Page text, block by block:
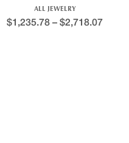
ALL JEWELRY
$1,235.78 – $2,718.07